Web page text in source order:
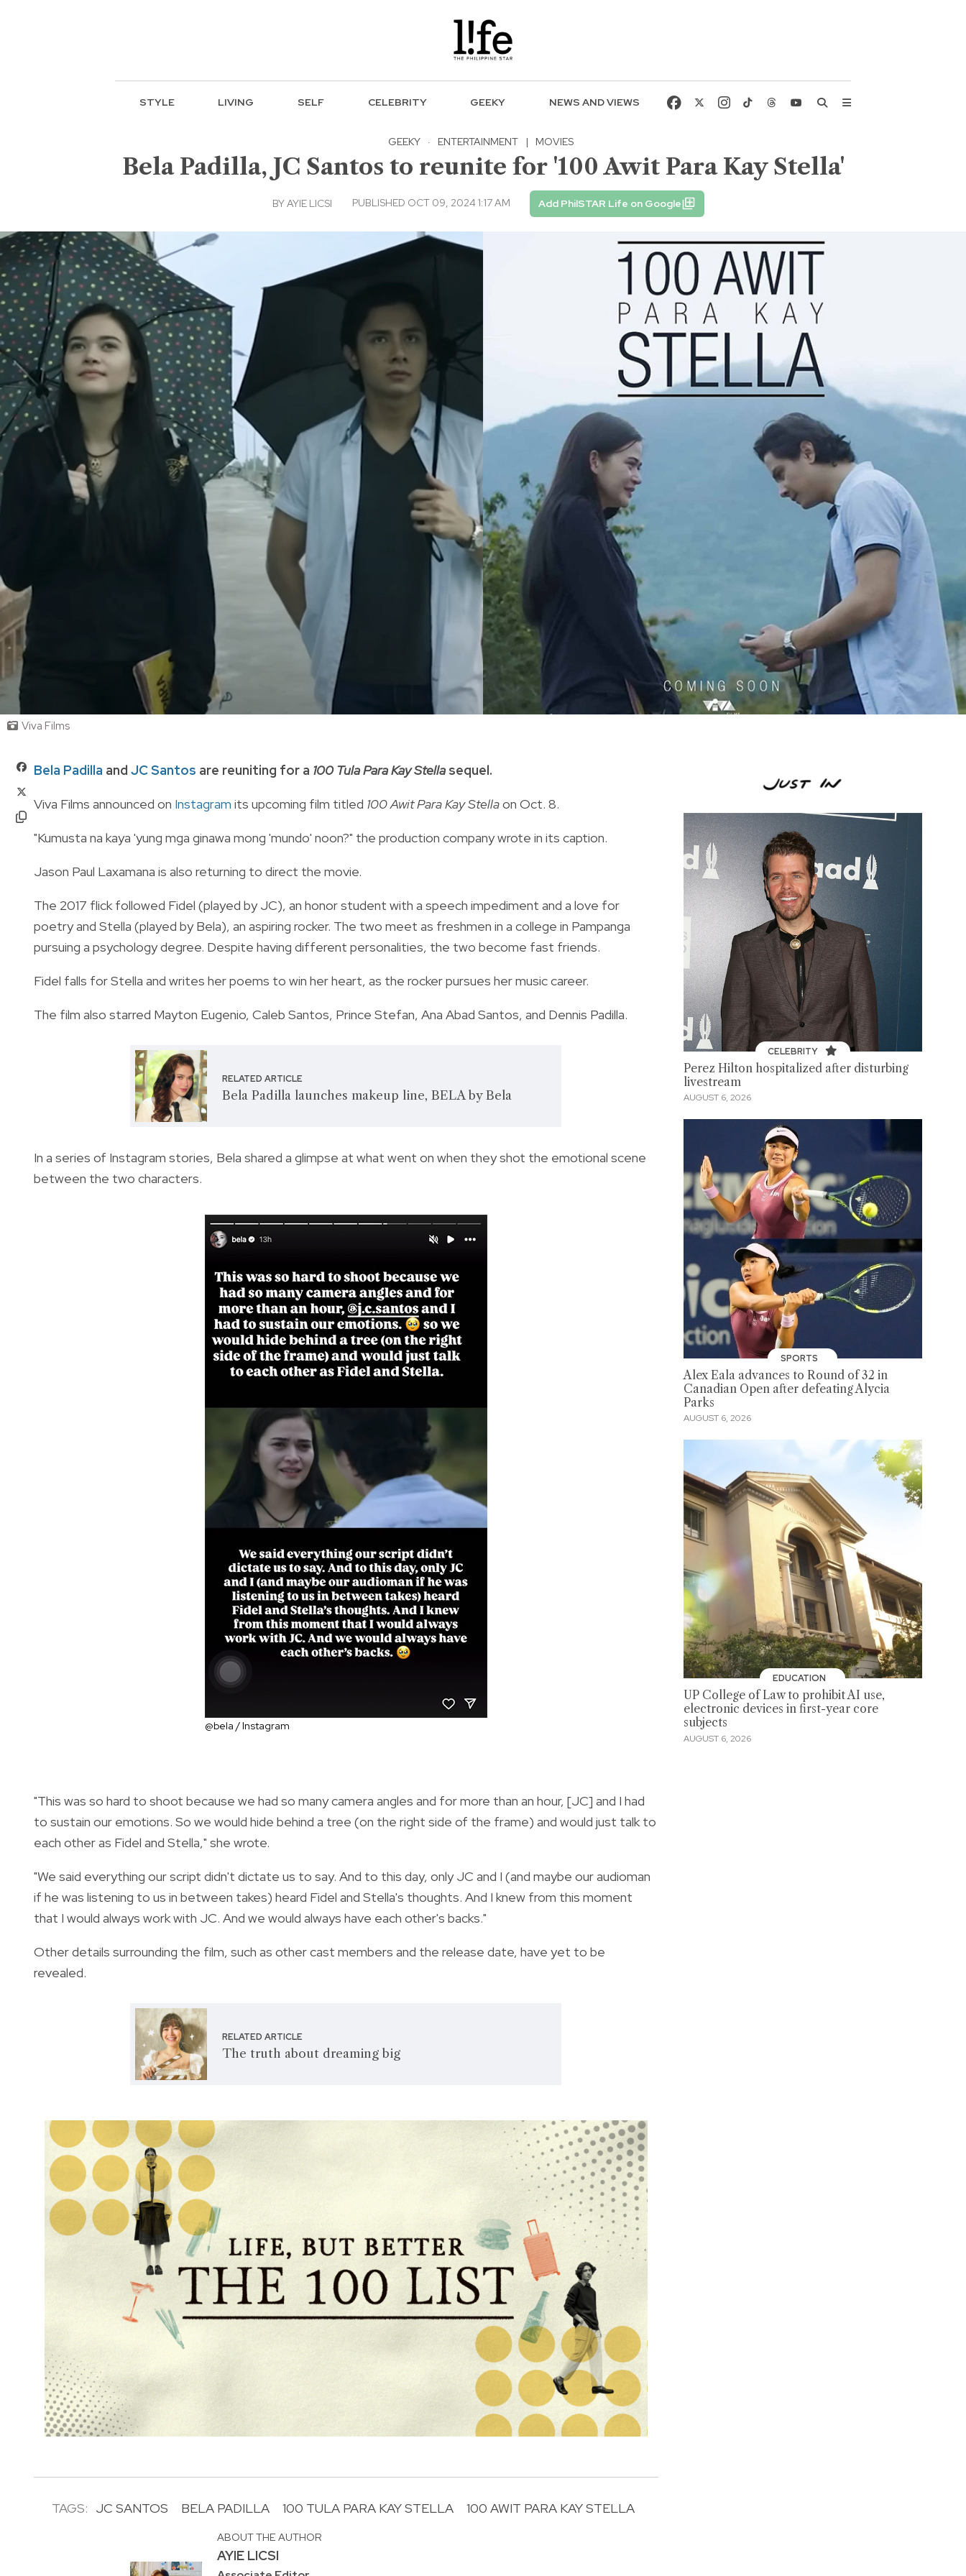
STYLE LIVING SELF CELEBRITY GEEKY NEWS AND VIEWS
GEEKY · ENTERTAINMENT | MOVIES
Bela Padilla, JC Santos to reunite for '100 Awit Para Kay Stella'
BYAYIE LICSI PUBLISHED OCT 09, 2024 1:17 AM Add PhilSTAR Life on Google
Viva Films
Bela Padilla and JC Santos are reuniting for a 100 Tula Para Kay Stellasequel.
Viva Films announced on Instagram its upcoming film titled 100 AwitPara Kay Stellaon Oct. 8.
"Kumusta na kaya 'yung mga ginawa mong 'mundo' noon?" the production company wrote in its caption.
Jason Paul Laxamana is also returning to direct the movie.
The 2017 flick followed Fidel (played by JC), an honor student with a speech impediment and a love for
poetry and Stella (played by Bela), an aspiring rocker. The two meet as freshmen in a college in Pampanga
pursuing a psychology degree. Despite having different personalities, the two become fast friends.
Fidel falls for Stella and writes her poems to win her heart, as the rocker pursues her music career.
The film also starred Mayton Eugenio, Caleb Santos, Prince Stefan, Ana Abad Santos, and Dennis Padilla.
RELATED ARTICLE
Bela Padilla launches makeup line, BELA by Bela
In a series of Instagram stories, Bela shared a glimpse at what went on when they shot the emotional scene
between the two characters.
@bela / Instagram
"This was so hard to shoot because we had so many camera angles and for more than an hour, [JC] and I had
to sustain our emotions. So we would hide behind a tree (on the right side of the frame) and would just talk to
each other as Fidel and Stella," she wrote.
"We said everything our script didn't dictate us to say. And to this day, only JC and I (and maybe our audioman
if he was listening to us in between takes) heard Fidel and Stella's thoughts. And I knew from this moment
that I would always work with JC. And we would always have each other's backs."
Other details surrounding the film, such as other cast members and the release date, have yet to be
revealed.
RELATED ARTICLE
The truth about dreaming big
TAGS: JC SANTOS BELA PADILLA 100 TULA PARA KAY STELLA 100 AWIT PARA KAY STELLA
ABOUT THE AUTHOR
AYIE LICSI
CELEBRITY
Perez Hilton hospitalized after disturbing
livestream
AUGUST 6, 2026
SPORTS
Alex Eala advances to Round of 32 in
Canadian Open after defeating Alycia
Parks
AUGUST 6, 2026
EDUCATION
UP College of Law to prohibit AI use,
electronic devices in first-year core
subjects
AUGUST 6, 2026